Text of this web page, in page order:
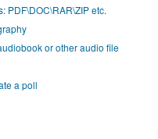
PDF\DOC\RAR\ZIP etc.
or other audio file
a poll